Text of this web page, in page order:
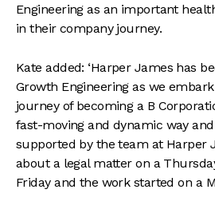
Engineering as an important
in their company journey.
Kate added: ‘Harper James has
Growth Engineering as we
journey of becoming a B
fast-moving and dynamic way
supported by the team at Harper
about a legal matter on a
Friday and the work started on a